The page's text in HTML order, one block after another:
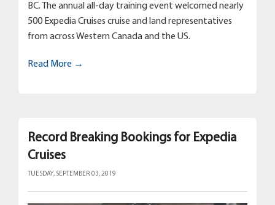
BC. The annual all-day training event welcomed nearly
500 Expedia Cruises cruise and land representatives
from across Western Canada and the US.
Read More →
Record Breaking Bookings for Expedia
Cruises
TUESDAY, SEPTEMBER 03, 2019